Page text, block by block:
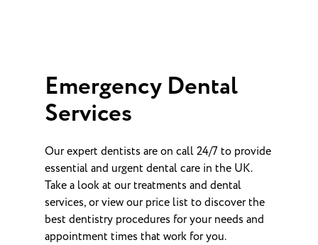
Emergency Dental
Services
Our expert dentists are on call 24/7 to provide
essential and urgent dental care in the UK.
Take a look at our treatments and dental
services, or view our price list to discover the
best dentistry procedures for your needs and
appointment times that work for you.